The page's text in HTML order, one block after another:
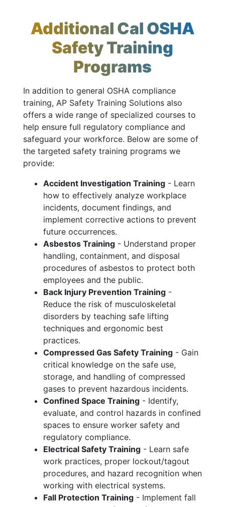
Additional Cal OSHA
Safety Training
Programs
In addition to general OSHA compliance
training, AP Safety Training Solutions also
offers a wide range of specialized courses to
help ensure full regulatory compliance and
safeguard your workforce. Below are some of
the targeted safety training programs we
provide:
Accident Investigation Training - Learn
how to effectively analyze workplace
incidents, document findings, and
implement corrective actions to prevent
future occurrences.
Asbestos Training - Understand proper
handling, containment, and disposal
procedures of asbestos to protect both
employees and the public.
Back Injury Prevention Training -
Reduce the risk of musculoskeletal
disorders by teaching safe lifting
techniques and ergonomic best
practices.
Compressed Gas Safety Training - Gain
critical knowledge on the safe use,
storage, and handling of compressed
gases to prevent hazardous incidents.
Confined Space Training - Identify,
evaluate, and control hazards in confined
spaces to ensure worker safety and
regulatory compliance.
Electrical Safety Training - Learn safe
work practices, proper lockout/tagout
procedures, and hazard recognition when
working with electrical systems.
Fall Protection Training - Implement fall